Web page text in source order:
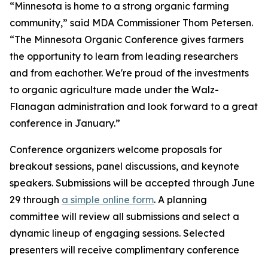
“Minnesota is home to a strong organic farming
community,” said MDA Commissioner Thom Petersen.
“The Minnesota Organic Conference gives farmers
the opportunity to learn from leading researchers
and from eachother. We're proud of the investments
to organic agriculture made under the Walz-
Flanagan administration and look forward to a great
conference in January.”
Conference organizers welcome proposals for
breakout sessions, panel discussions, and keynote
speakers. Submissions will be accepted through June
29 through a simple online form. A planning
committee will review all submissions and select a
dynamic lineup of engaging sessions. Selected
presenters will receive complimentary conference